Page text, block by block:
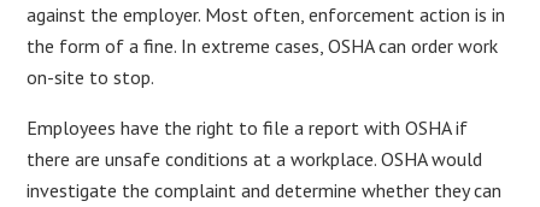
against the employer. Most often, enforcement action is in
the form of a fine. In extreme cases, OSHA can order work
on-site to stop.
Employees have the right to file a report with OSHA if
there are unsafe conditions at a workplace. OSHA would
investigate the complaint and determine whether they can